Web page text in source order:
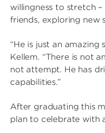
willingness to stretch
friends, exploring new
“He is just an amazing
Kellem. “There is not
not attempt. He has
capabilities.”
After graduating this
plan to celebrate with